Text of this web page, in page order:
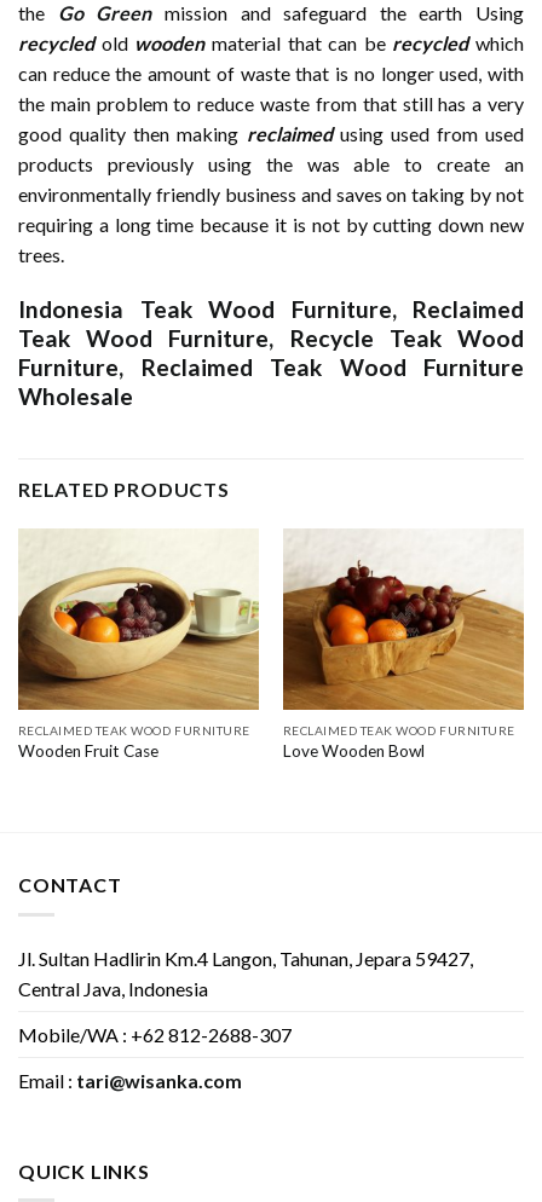
the Go Greenmission and safeguard the earth Using
recycledold woodenmaterial that can be recycledwhich
can reduce the amount of waste that is no longer used, with
the main problem to reduce waste from that still has a very
good quality then making reclaimed using used from used
products previously using the was able to create an
environmentally friendly business and saves on taking by not
requiring a long time because it is not by cutting down new
trees.
Indonesia Teak Wood Furniture, Reclaimed
Teak Wood Furniture, Recycle Teak Wood
Furniture, Reclaimed Teak Wood Furniture
Wholesale
RELATED PRODUCTS
RECLAIMED TEAK WOOD FURNITURE
Wooden Fruit Case
RECLAIMED TEAK WOOD FURNITURE
Love Wooden Bowl
CONTACT
Jl. Sultan Hadlirin Km.4 Langon, Tahunan, Jepara 59427,
Central Java, Indonesia
Mobile/WA : +62 812-2688-307
Email : tari@wisanka.com
QUICK LINKS